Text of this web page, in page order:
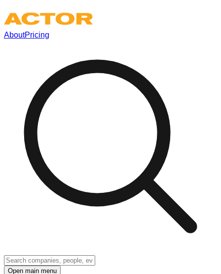
AboutPricing
Open main menu